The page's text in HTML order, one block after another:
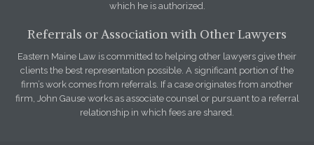
which he is authorized.
Referrals or Association with Other Lawyers
Eastern Maine Law is committed to helping other lawyers give their
clients the best representation possible. A significant portion of the
firm’s work comes from referrals. If a case originates from another
firm, John Gause works as associate counsel or pursuant to a referral
relationship in which fees are shared.